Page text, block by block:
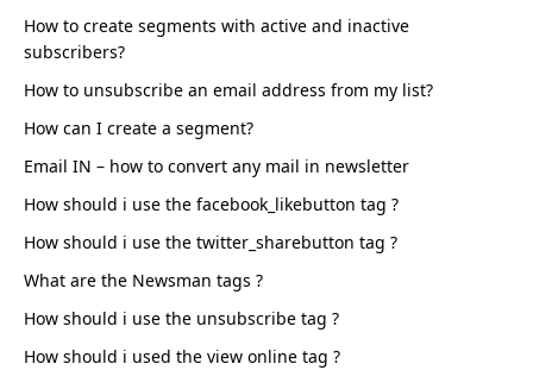
How to create segments with active and inactive
subscribers
How to unsubscribe an email address from my list
How can I create a segment
Email IN – how to convert any mail in newsletter
How should i use the facebook_likebutton tag
How should i use the twitter_sharebutton tag
What are the Newsman tags
How should i use the unsubscribe tag
How should i used the view online tag